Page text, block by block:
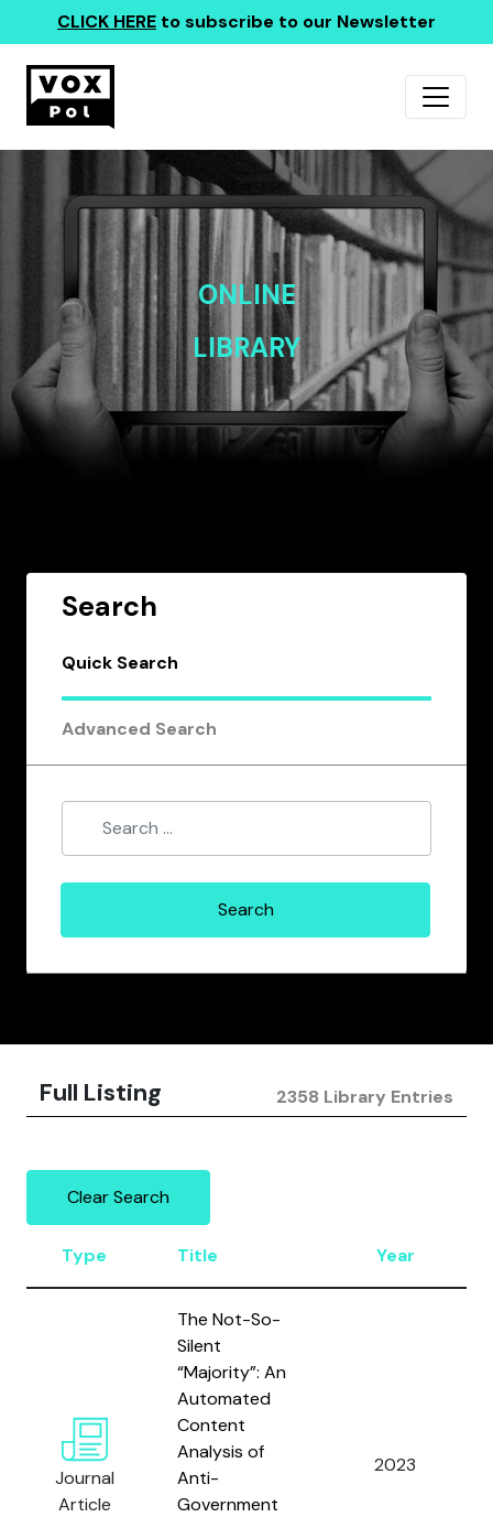
CLICK HERE to subscribe to our Newsletter
ONLINE
LIBRARY
Search
Quick Search
Advanced Search
Full Listing 2358 Library Entries
Clear Search
Type Title Year
Journal
Article
The Not-So-
Silent
“Majority”: An
Automated
Content
Analysis of
Anti-
Government
2023